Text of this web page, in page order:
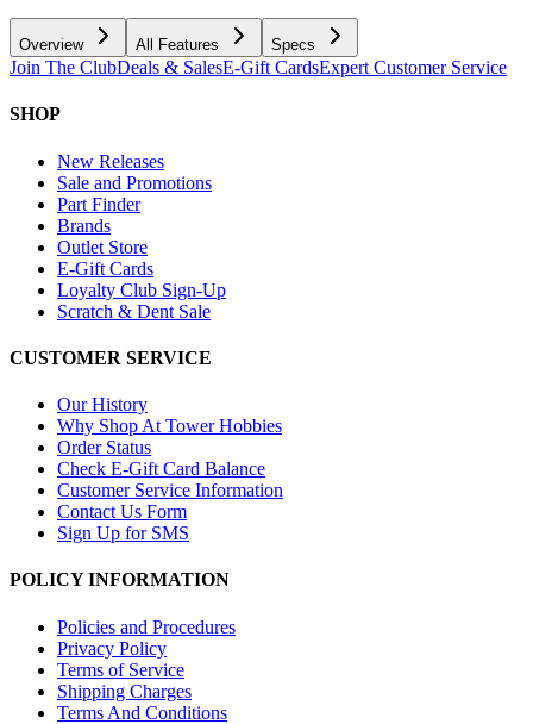
Overview All Features Specs
Join The ClubDeals & SalesE-Gift CardsExpert Customer Service
SHOP
New Releases
Sale and Promotions
Part Finder
Brands
Outlet Store
E-Gift Cards
Loyalty Club Sign-Up
Scratch & Dent Sale
CUSTOMER SERVICE
Our History
Why Shop At Tower Hobbies
Order Status
Check E-Gift Card Balance
Customer Service Information
Contact Us Form
Sign Up for SMS
POLICY INFORMATION
Policies and Procedures
Privacy Policy
Terms of Service
Shipping Charges
Terms And Conditions